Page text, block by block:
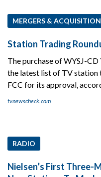
MERGERS &
Station Trading
The purchase of WYSJ-
the latest list of TV
FCC for its approval,
tvnewscheck.com
RADIO
Nielsen’s First Three-